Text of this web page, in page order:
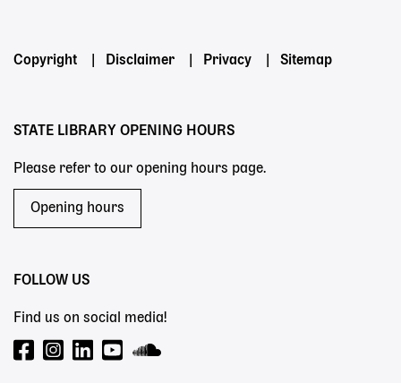
Footer
Copyright Disclaimer Privacy Sitemap
STATE LIBRARY OPENING HOURS
Please refer to our opening hours page.
Opening hours
FOLLOW US
Find us on social media!